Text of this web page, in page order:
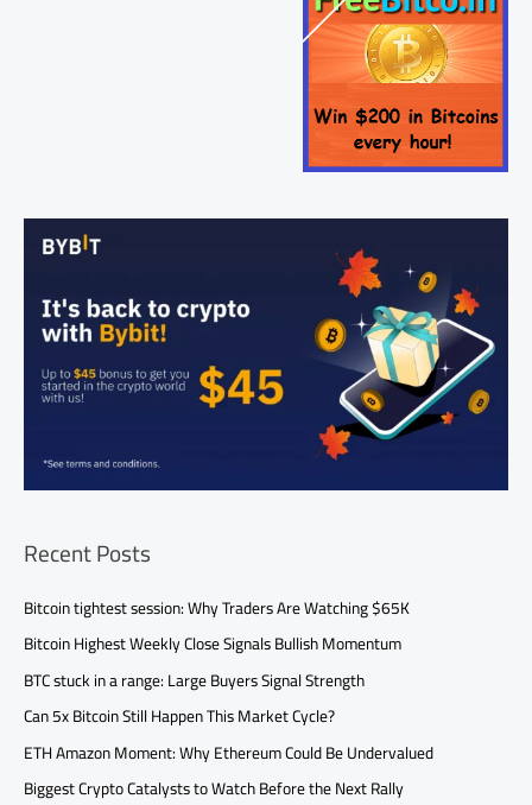
Recent Posts
Bitcoin tightest session: Why Traders Are Watching $65K
Bitcoin Highest Weekly Close Signals Bullish Momentum
BTC stuck in a range: Large Buyers Signal Strength
Can 5x Bitcoin Still Happen This Market Cycle?
ETH Amazon Moment: Why Ethereum Could Be Undervalued
Biggest Crypto Catalysts to Watch Before the Next Rally